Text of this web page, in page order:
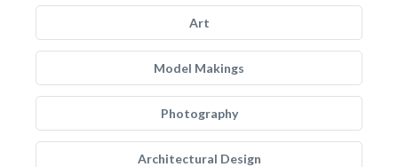
Art
Model Makings
Photography
Architectural Design